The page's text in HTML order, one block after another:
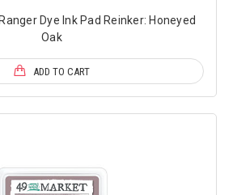
Dye Ink Pad Reinker: Honeyed
Oak
ADD TO CART